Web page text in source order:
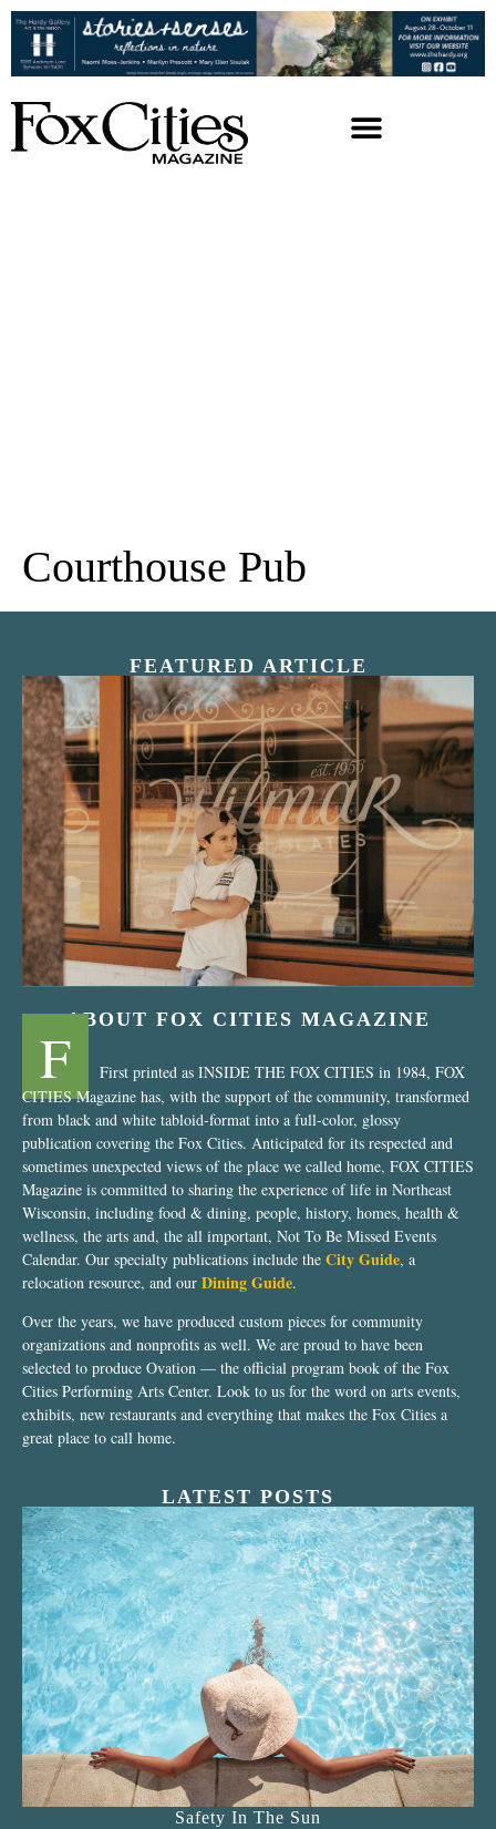
Courthouse Pub
FEATURED ARTICLE
“Nostalgic Sweets Shop”
ABOUT FOX CITIES MAGAZINE
F
First printed as INSIDE THE FOX CITIES in 1984, FOX
CITIES Magazine has, with the support of the community, transformed
from black and white tabloid-format into a full-color, glossy
publication covering the Fox Cities. Anticipated for its respected and
sometimes unexpected views of the place we called home, FOX CITIES
Magazine is committed to sharing the experience of life in Northeast
Wisconsin, including food & dining, people, history, homes, health &
wellness, the arts and, the all important, Not To Be Missed Events
Calendar. Our specialty publications include the City Guide, a
relocation resource, and our Dining Guide.
Over the years, we have produced custom pieces for community
organizations and nonprofits as well. We are proud to have been
selected to produce Ovation — the official program book of the Fox
Cities Performing Arts Center. Look to us for the word on arts events,
exhibits, new restaurants and everything that makes the Fox Cities a
great place to call home.
LATEST POSTS
Safety In The Sun